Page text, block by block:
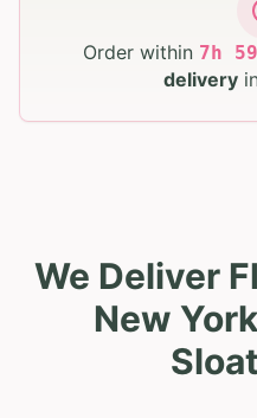
Order within 7h 59
delivery
We Deliver
New